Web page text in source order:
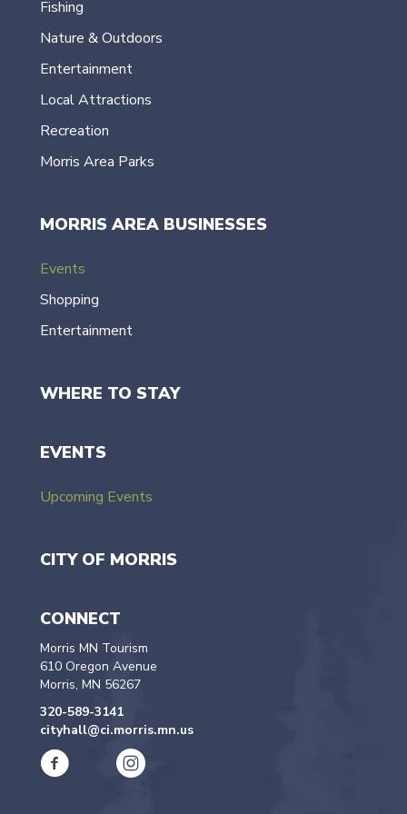
Fishing
Nature & Outdoors
Entertainment
Local Attractions
Recreation
Morris Area Parks
MORRIS AREA BUSINESSES
Events
Shopping
Entertainment
WHERE TO STAY
EVENTS
Upcoming Events
CITY OF MORRIS
CONNECT
Morris MN Tourism
610 Oregon Avenue
Morris, MN 56267
320-589-3141
cityhall@ci.morris.mn.us